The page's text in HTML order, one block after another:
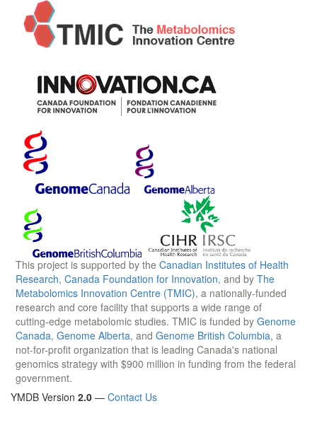
This project is supported by the Canadian Institutes of Health
Research, Canada Foundation for Innovation, and by The
Metabolomics Innovation Centre (TMIC), a nationally-funded
research and core facility that supports a wide range of
cutting-edge metabolomic studies. TMIC is funded by Genome
Canada, Genome Alberta, and Genome British Columbia, a
not-for-profit organization that is leading Canada's national
genomics strategy with $900 million in funding from the federal
government.
YMDB Version 2.0 — Contact Us